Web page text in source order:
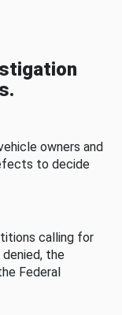
owners and
to decide
calling for
the
Federal